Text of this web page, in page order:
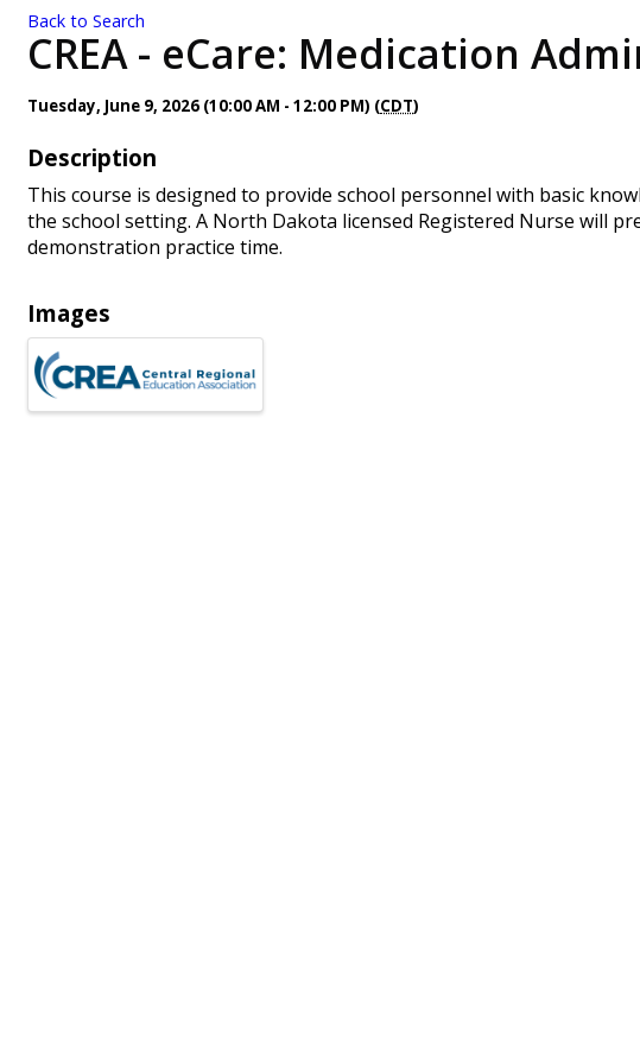
Back to Search
CREA - eCare: Medication
Tuesday, June 9, 2026 (10:00 AM - 12:00 PM) (CDT)
Description
This course is designed to provide school personnel with basic
the school setting. A North Dakota licensed Registered Nurse will
demonstration practice time.
Images